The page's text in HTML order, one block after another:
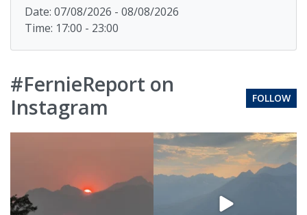
Date: 07/08/2026 - 08/08/2026
Time: 17:00 - 23:00
#FernieReport on
Instagram
FOLLOW